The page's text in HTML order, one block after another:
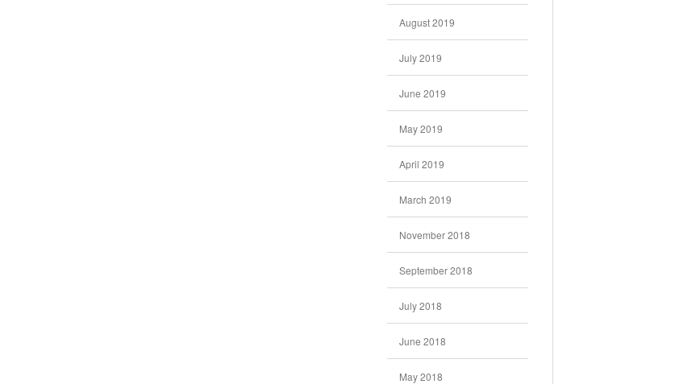
August 2019
July 2019
June 2019
May 2019
April 2019
March 2019
November 2018
September 2018
July 2018
June 2018
May 2018